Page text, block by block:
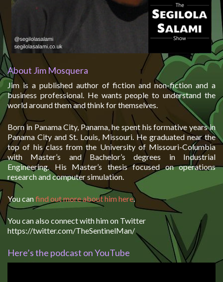
About Jim Mosquera
Jim is a published author of fiction and non-fiction and a
business professional. He wants people to understand the
world around them and think for themselves.
Born in Panama City, Panama, he spent his formative years in
Panama City and St. Louis, Missouri. He graduated near the
top of his class from the University of Missouri-Columbia
with Master’s and Bachelor’s degrees in Industrial
Engineering. His Master’s thesis focused on operations
research and computer simulation.
You canfind out more about him here.
You can also connect with him on Twitter
https://twitter.com/TheSentinelMan/
Here’s the podcast on YouTube